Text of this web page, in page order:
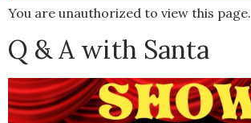
You are unauthorized to view this page.
Q & A with Santa